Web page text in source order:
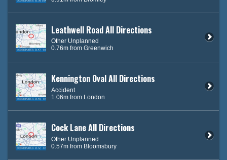
Leathwell Road All Directions
Other Unplanned
0.76m from Greenwich
Kennington Oval All Directions
Accident
1.06m from London
Cock Lane All Directions
Other Unplanned
0.57m from Bloomsbury